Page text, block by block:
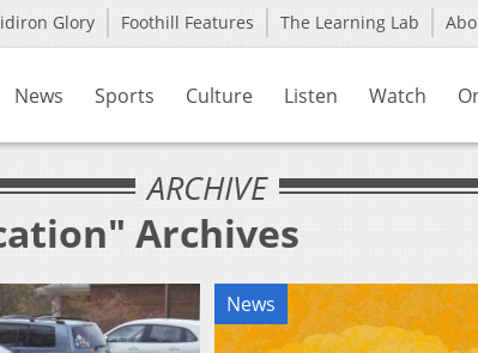
Glory Foothill Features The Learning Lab
News Sports Culture Listen Watch
ARCHIVE
Archives
News